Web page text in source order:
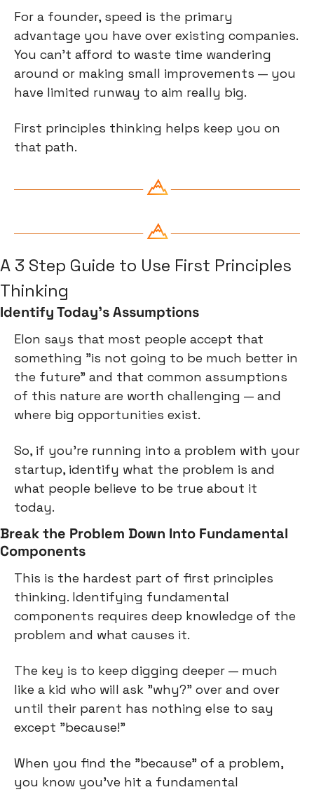
For a founder, speed is the primary
advantage you have over existing companies.
You can't afford to waste time wandering
around or making small improvements — you
have limited runway to aim really big.
First principles thinking helps keep you on
that path.
A 3 Step Guide to Use First Principles
Thinking
Identify Today's Assumptions
Elon says that most people accept that
something "is not going to be much better in
the future" and that common assumptions
of this nature are worth challenging — and
where big opportunities exist.
So, if you're running into a problem with your
startup, identify what the problem is and
what people believe to be true about it
today.
Break the Problem Down Into Fundamental
Components
This is the hardest part of first principles
thinking. Identifying fundamental
components requires deep knowledge of the
problem and what causes it.
The key is to keep digging deeper — much
like a kid who will ask "why?" over and over
until their parent has nothing else to say
except "because!"
When you find the "because" of a problem,
you know you've hit a fundamental